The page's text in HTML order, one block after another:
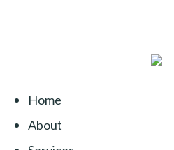
Home
About